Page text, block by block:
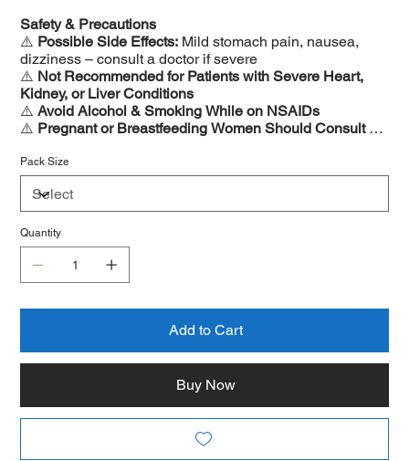
Safety & Precautions
⚠️ Possible Side Effects: Mild stomach pain, nausea,
dizziness – consult a doctor if severe
⚠️ Not Recommended for Patients with Severe Heart,
Kidney, or Liver Conditions
⚠️Avoid Alcohol & Smoking While on NSAIDs
⚠️ Pregnant or Breastfeeding Women Should Consult a
Pack Size
Quantity
Add to Cart
Buy Now